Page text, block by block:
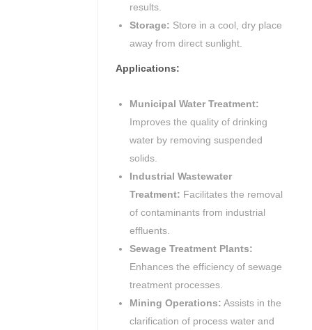
results.
Storage: Store in a cool, dry place
away from direct sunlight.
Applications:
Municipal Water Treatment:
Improves the quality of drinking
water by removing suspended
solids.
Industrial Wastewater
Treatment: Facilitates the removal
of contaminants from industrial
effluents.
Sewage Treatment Plants:
Enhances the efficiency of sewage
treatment processes.
Mining Operations: Assists in the
clarification of process water and